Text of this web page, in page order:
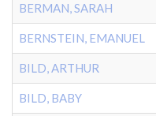
BERMAN, SARAH
BERNSTEIN, EMANUEL
BILD, ARTHUR
BILD, BABY